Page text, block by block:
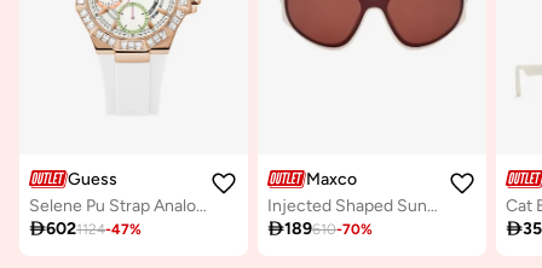
Guess
Selene Pu Strap Analog Watch
6021124-47%
Maxco
Injected Shaped Sunglasses
189610-70%
Cat
